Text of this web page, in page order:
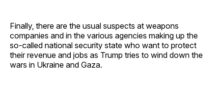
Finally, there are the usual suspects at weapons
companies and in the various agencies making up the
so-called national security state who want to protect
their revenue and jobs as Trump tries to wind down the
wars in Ukraine and Gaza.